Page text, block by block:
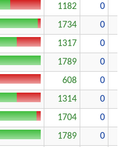
1182 0
1734
0
1317 0
1789
0
608 0
1314 0
1704
0
1789
0